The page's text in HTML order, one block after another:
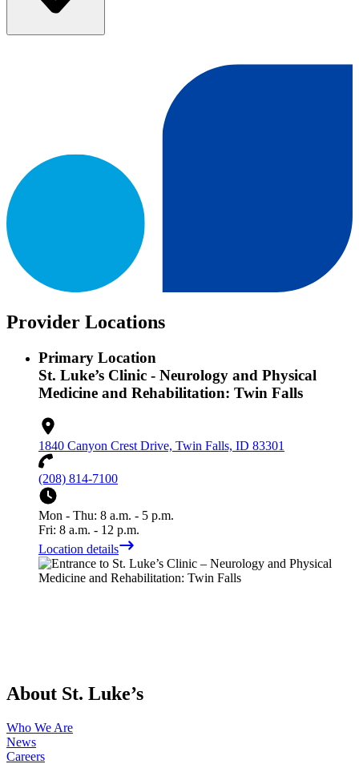
Provider Locations
Primary Location
St. Luke’s Clinic - Neurology and Physical
Medicine and Rehabilitation: Twin Falls
1840 Canyon Crest Drive, Twin Falls, ID 83301
(208) 814-7100
Mon - Thu: 8 a.m. - 5 p.m.
Fri: 8 a.m. - 12 p.m.
Location details
About St. Luke’s
Who We Are
News
Careers